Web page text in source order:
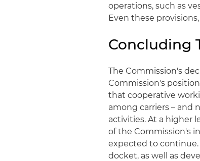
operations, such as
Even these
Concluding
The Commission's
Commission's
that cooperative
among carriers – and
activities. At a higher
of the Commission's
expected to
docket, as well as